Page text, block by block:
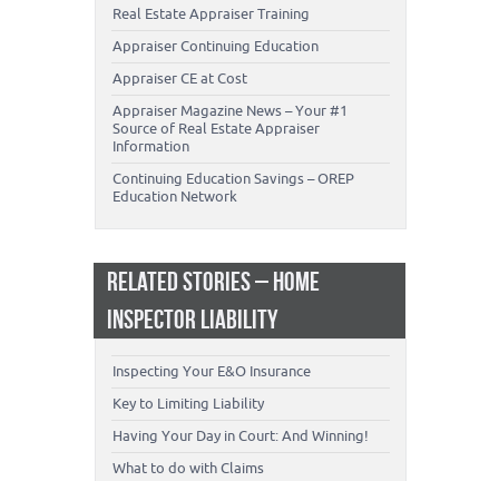
Real Estate Appraiser Training
Appraiser Continuing Education
Appraiser CE at Cost
Appraiser Magazine News – Your #1
Source of Real Estate Appraiser
Information
Continuing Education Savings – OREP
Education Network
RELATED STORIES – HOME
INSPECTOR LIABILITY
Inspecting Your E&O Insurance
Key to Limiting Liability
Having Your Day in Court: And Winning!
What to do with Claims